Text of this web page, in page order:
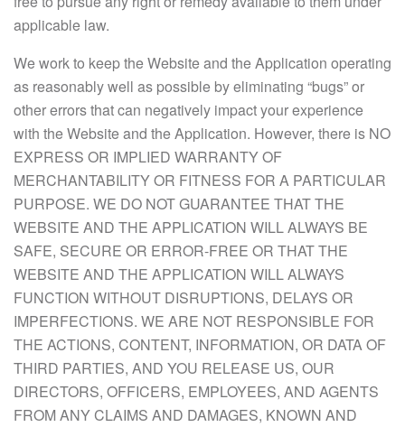
applicable law.
We work to keep the Website and the Application operating
as reasonably well as possible by eliminating “bugs” or
other errors that can negatively impact your experience
with the Website and the Application. However, there is NO
EXPRESS OR IMPLIED WARRANTY OF
MERCHANTABILITY OR FITNESS FOR A PARTICULAR
PURPOSE. WE DO NOT GUARANTEE THAT THE
WEBSITE AND THE APPLICATION WILL ALWAYS BE
SAFE, SECURE OR ERROR-FREE OR THAT THE
WEBSITE AND THE APPLICATION WILL ALWAYS
FUNCTION WITHOUT DISRUPTIONS, DELAYS OR
IMPERFECTIONS. WE ARE NOT RESPONSIBLE FOR
THE ACTIONS, CONTENT, INFORMATION, OR DATA OF
THIRD PARTIES, AND YOU RELEASE US, OUR
DIRECTORS, OFFICERS, EMPLOYEES, AND AGENTS
FROM ANY CLAIMS AND DAMAGES, KNOWN AND